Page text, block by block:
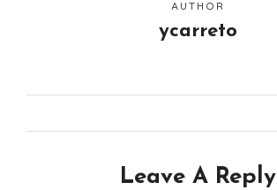
AUTHOR
ycarreto
Leave A Reply